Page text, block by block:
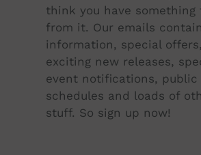
think you have something
from it. Our emails contain
information, special offers,
exciting new releases,
event notifications, public
schedules and loads of
stuff. So sign up now!